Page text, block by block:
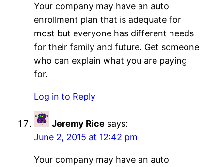
Your company may have an auto
enrollment plan that is adequate for
most but everyone has different needs
for their family and future. Get someone
who can explain what you are paying
for.
Log in to Reply
Jeremy Rice says:
June 2, 2015 at 12:42 pm
Your company may have an auto